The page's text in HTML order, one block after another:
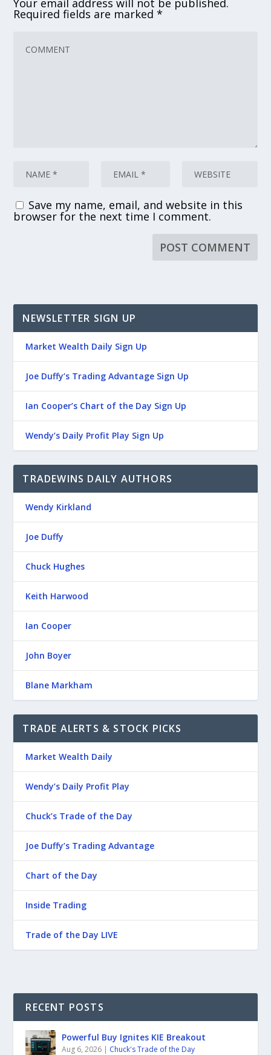
Your email address will not be published.
Required fields are marked*
Save my name, email, and website in this
browser for the next time I comment.
NEWSLETTER SIGN UP
Market Wealth Daily Sign Up
Joe Duffy’s Trading Advantage Sign Up
Ian Cooper’s Chart of the Day Sign Up
Wendy’s Daily Profit Play Sign Up
TRADEWINS DAILY AUTHORS
Wendy Kirkland
Joe Duffy
Chuck Hughes
Keith Harwood
Ian Cooper
John Boyer
Blane Markham
TRADE ALERTS & STOCK PICKS
Market Wealth Daily
Wendy’s Daily Profit Play
Chuck’s Trade of the Day
Joe Duffy’s Trading Advantage
Chart of the Day
Inside Trading
Trade of the Day LIVE
RECENT POSTS
Powerful Buy Ignites KIE Breakout
Aug 6, 2026 | Chuck's Trade of the Day